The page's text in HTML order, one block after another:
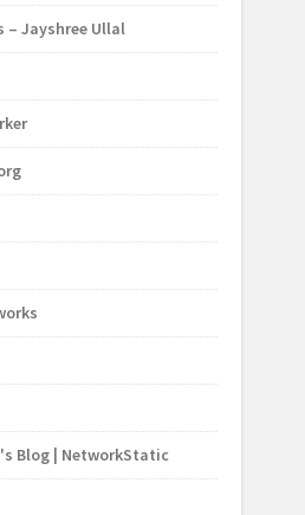
– Jayshree Ullal
Blog | NetworkStatic